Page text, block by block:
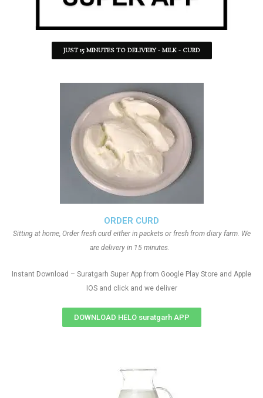
JUST 15 MINUTES TO DELIVERY - MILK - CURD
ORDER CURD
Sitting at home, Order fresh curd either in packets or fresh from diary farm. We
are delivery in 15 minutes.
Instant Download – Suratgarh Super App from Google Play Store and Apple
IOS and click and we deliver
DOWNLOAD HELO suratgarh APP